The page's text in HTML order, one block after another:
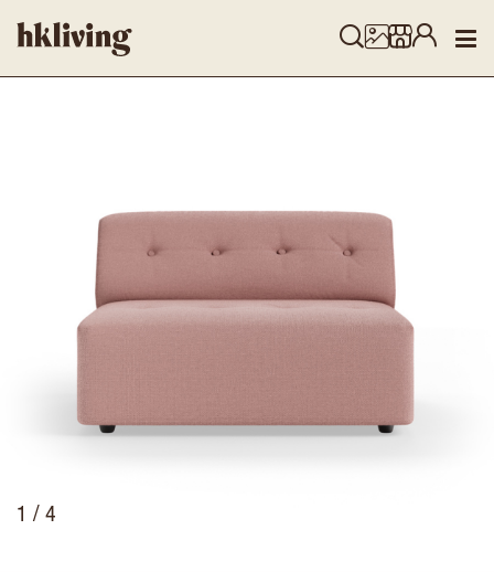
1 / 4